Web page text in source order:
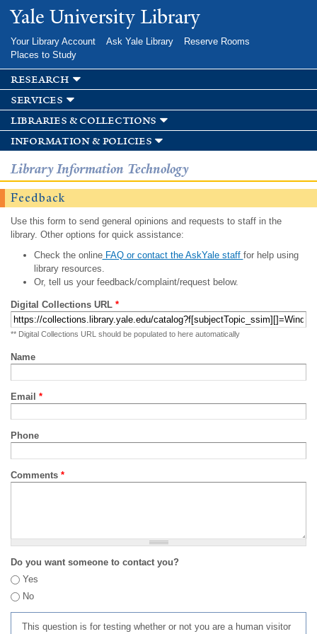
Skip to
main
Yale University Library
Your Library Account Ask Yale Library
Reserve Rooms
Places to Study
research
services
libraries & collections
information & policies
Library Information Technology
Feedback
Use this form to send general opinions and requests to staff in the
library. Other options for quick assistance:
Check the onlineFAQ or contact the AskYale staff for help using
library resources.
Or, tell us your feedback/complaint/request below.
Digital Collections URL *
** Digital Collections URL should be populated to here automatically
Name
Email *
Phone
Comments *
Do you want someone to contact you?
Yes
No
This question is for testing whether or not you are a human visitor